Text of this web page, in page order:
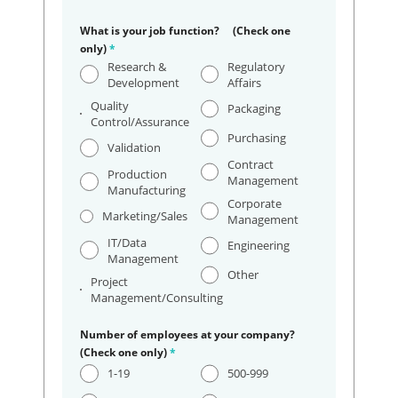
What is your job function? (Check one
only)*
Research &
Development
Quality
Control/Assurance
Validation
Production
Manufacturing
Marketing/Sales
IT/Data
Management
Project
Management/Consulting
Regulatory
Affairs
Packaging
Purchasing
Contract
Management
Corporate
Management
Engineering
Other
Number of employees at your company?
(Check one only)*
1-19
500-999